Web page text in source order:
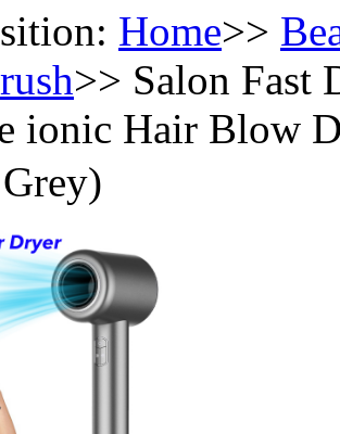
Home>>
>> Salon Fast
ionic Hair Blow